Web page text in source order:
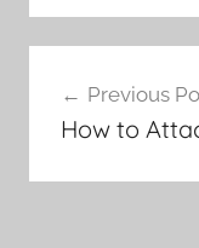
navigation
Previous
How to